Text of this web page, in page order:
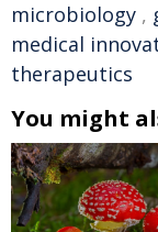
microbiology ,
medical
therapeutics
You might